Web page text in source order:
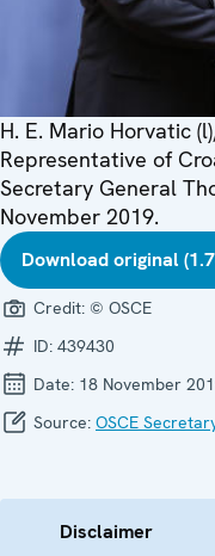
H. E. Mario Horvatic
Representative of
Secretary General
November 2019.
Download original
Credit: © OSCE
ID: 439430
Date: 18 November
Source: OSCE
Disclaimer